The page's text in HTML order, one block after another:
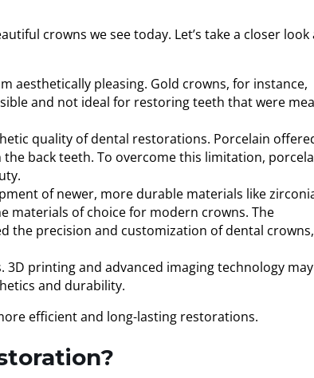
crowns we see today. Let’s take a closer look
aesthetically pleasing. Gold crowns, for instance,
and not ideal for restoring teeth that were
quality of dental restorations. Porcelain
back teeth. To overcome this limitation,
of newer, more durable materials like
materials of choice for modern crowns. The
the precision and customization of dental crowns,
printing and advanced imaging technology may
and durability.
efficient and long-lasting restorations.